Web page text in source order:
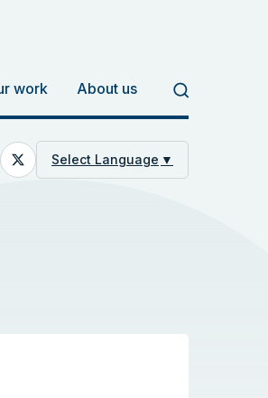
work About us
X Select Language ▼